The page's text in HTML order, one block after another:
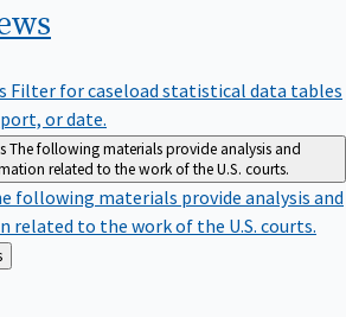
Filter for caseload statistical data tables
or date.
The following materials provide analysis and
related to the work of the U.S. courts.
following materials provide analysis and
related to the work of the U.S. courts.